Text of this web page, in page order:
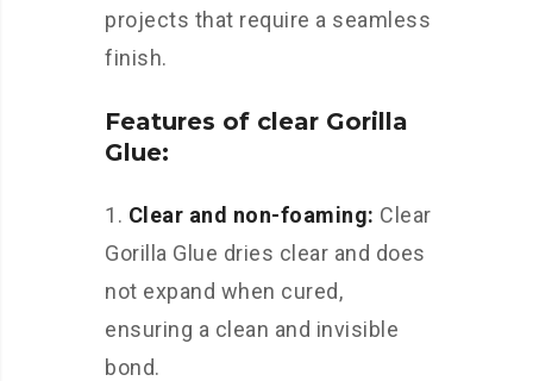
projects that require a seamless
finish.
Features of clear Gorilla
Glue:
1. Clear and non-foaming: Clear
Gorilla Glue dries clear and does
not expand when cured,
ensuring a clean and invisible
bond.